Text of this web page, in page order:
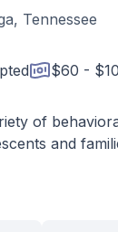
Tennessee
$60 -
of
and